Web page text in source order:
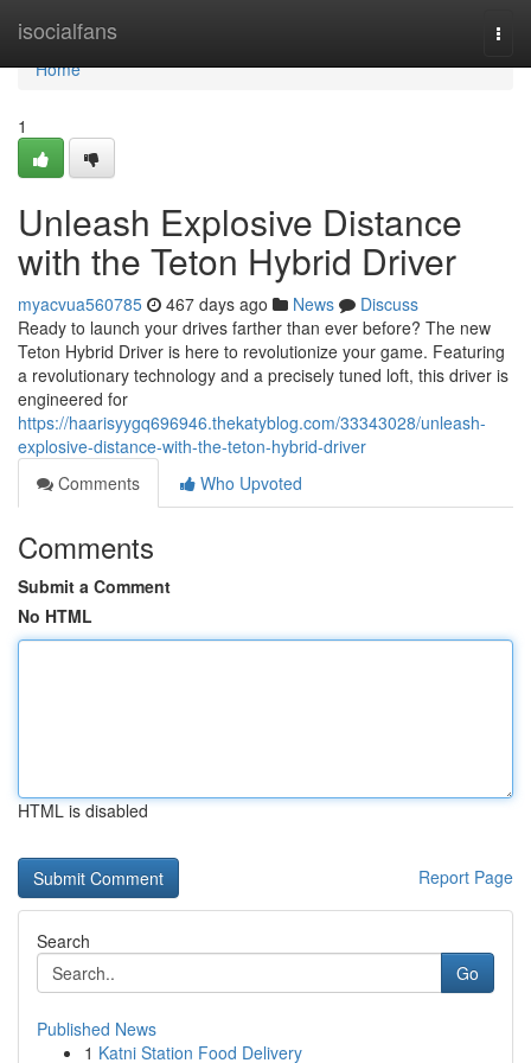
isocialfans
Home
Home
1
Unleash Explosive Distance
with the Teton Hybrid Driver
myacvua560785 467 days ago News
Discuss
Ready to launch your drives farther than ever before? The new
Teton Hybrid Driver is here to revolutionize your game. Featuring
a revolutionary technology and a precisely tuned loft, this driver is
engineered for
https://haarisyygq696946.thekatyblog.com/33343028/unleash-
explosive-distance-with-the-teton-hybrid-driver
Comments
Who Upvoted
Comments
Submit a Comment
No HTML
HTML is disabled
Report Page
Search
Go
Published News
1 Katni Station Food Delivery